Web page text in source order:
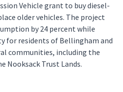
Vehicle grant to buy diesel-
older vehicles. The project
by 24 percent while
for residents of Bellingham and
communities, including the
Nooksack Trust Lands.